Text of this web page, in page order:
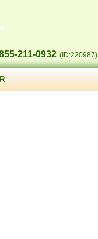
211-0932 (ID:220987)